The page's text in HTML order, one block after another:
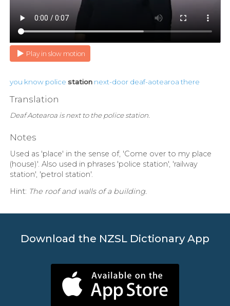
Play in slow motion
you know police station next-door deaf-aotearoa there
Translation
Deaf Aotearoa is next to the police station.
Notes
Used as 'place' in the sense of, 'Come over to my place
(house)'. Also used in phrases 'police station', 'railway
station', 'petrol station'.
Hint: The roof and walls of a building.
Download the NZSL Dictionary App